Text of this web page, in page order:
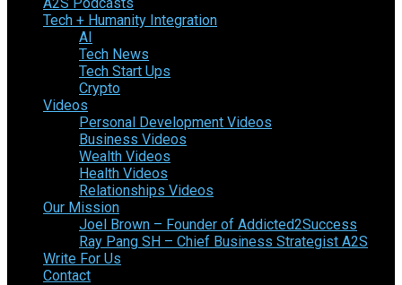
Tech + Humanity Integration
AI
Tech News
Tech Start Ups
Crypto
Videos
Personal Development Videos
Business Videos
Wealth Videos
Health Videos
Relationships Videos
Our Mission
Joel Brown – Founder of Addicted2Success
Ray Pang SH – Chief Business Strategist A2S
Write For Us
Contact